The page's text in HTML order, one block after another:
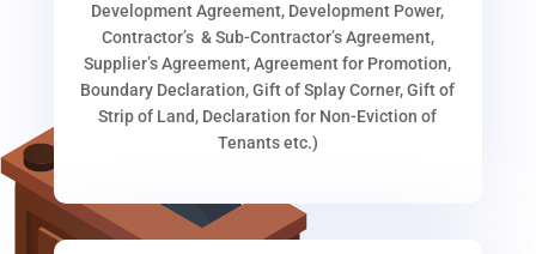
Development Agreement, Development Power,
Contractor’s & Sub-Contractor’s Agreement,
Supplier’s Agreement, Agreement for Promotion,
Boundary Declaration, Gift of Splay Corner, Gift of
Strip of Land, Declaration for Non-Eviction of
Tenants etc.)